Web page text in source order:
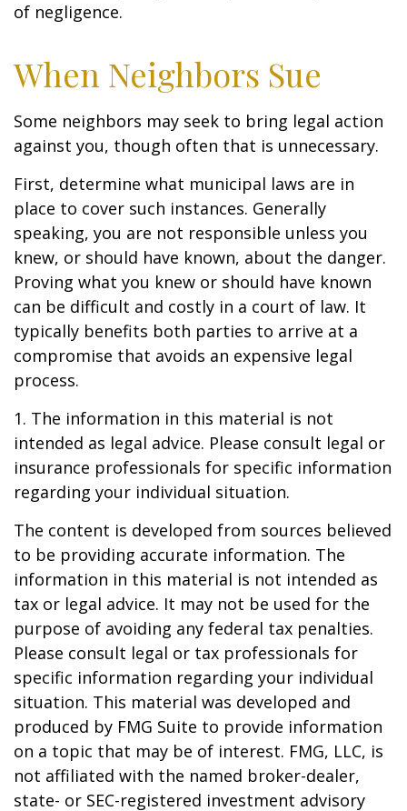
of negligence.
When Neighbors Sue
Some neighbors may seek to bring legal action
against you, though often that is unnecessary.
First, determine what municipal laws are in
place to cover such instances. Generally
speaking, you are not responsible unless you
knew, or should have known, about the danger.
Proving what you knew or should have known
can be difficult and costly in a court of law. It
typically benefits both parties to arrive at a
compromise that avoids an expensive legal
process.
1. The information in this material is not
intended as legal advice. Please consult legal or
insurance professionals for specific information
regarding your individual situation.
The content is developed from sources believed
to be providing accurate information. The
information in this material is not intended as
tax or legal advice. It may not be used for the
purpose of avoiding any federal tax penalties.
Please consult legal or tax professionals for
specific information regarding your individual
situation. This material was developed and
produced by FMG Suite to provide information
on a topic that may be of interest. FMG, LLC, is
not affiliated with the named broker-dealer,
state- or SEC-registered investment advisory